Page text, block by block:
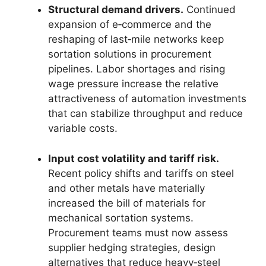
Structural demand drivers. Continued
expansion of e‑commerce and the
reshaping of last‑mile networks keep
sortation solutions in procurement
pipelines. Labor shortages and rising
wage pressure increase the relative
attractiveness of automation investments
that can stabilize throughput and reduce
variable costs.
Input cost volatility and tariff risk.
Recent policy shifts and tariffs on steel
and other metals have materially
increased the bill of materials for
mechanical sortation systems.
Procurement teams must now assess
supplier hedging strategies, design
alternatives that reduce heavy‑steel